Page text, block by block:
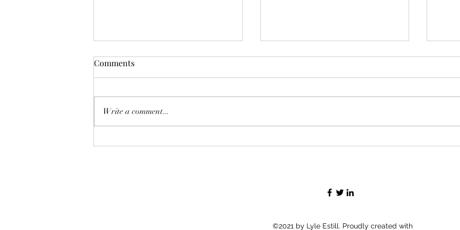
Situational Analysis:
it, but to do so it needed to be a
web link. I'm making this link now
Comments
Write a comment...
©2021 by Lyle Estill. Proudly created with